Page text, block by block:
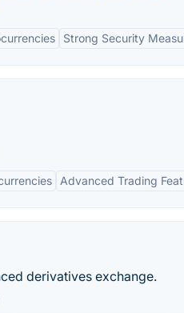
Strong Security
Advanced Trading
derivatives exchange.